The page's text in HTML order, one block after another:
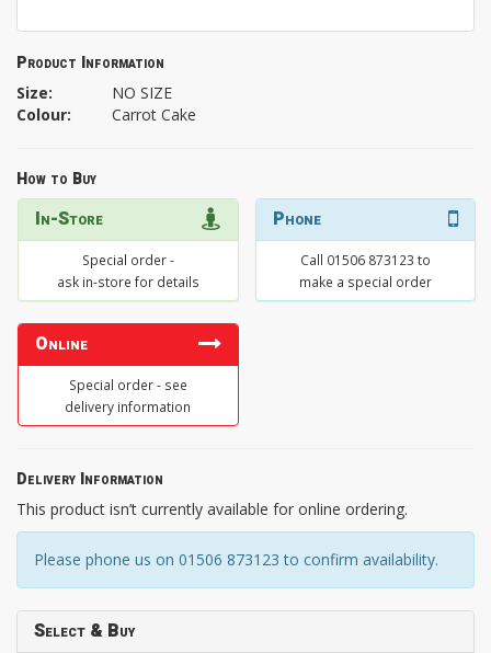
Product Information
Size:
NO SIZE
Colour:
Carrot Cake
How to Buy
In-Store
Special order -
ask in-store for details
Phone
Call 01506 873123 to
make a special order
Online
Special order - see
delivery information
Delivery Information
This product isn’t currently available for online ordering.
Please phone us on 01506 873123 to confirm availability.
Select & Buy